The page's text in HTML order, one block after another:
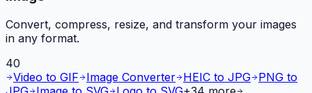
Convert, compress, resize, and transform your images
in any format.
40
Video to GIF
Image Converter HEIC to JPG PNG to